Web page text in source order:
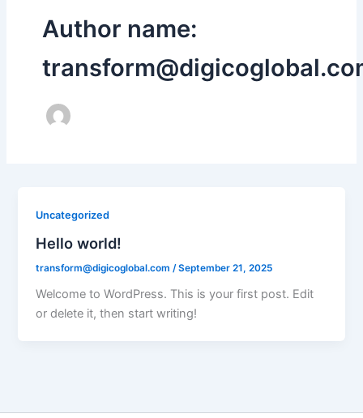
Author name:
Uncategorized
Hello world!
transform@digicoglobal.com /September 21, 2025
Welcome to WordPress. This is your first post. Edit
or delete it, then start writing!